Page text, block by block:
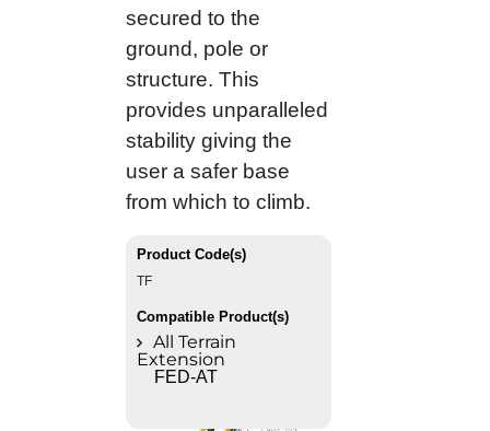
secured to the
ground, pole or
structure. This
provides unparalleled
stability giving the
user a safer base
from which to climb.
Product Code(s)
TF
Compatible Product(s)
All Terrain
Extension
FED-AT